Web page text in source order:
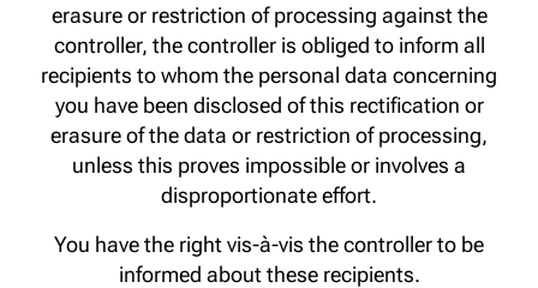
erasure or restriction of processing against the
controller, the controller is obliged to inform all
recipients to whom the personal data concerning
you have been disclosed of this rectification or
erasure of the data or restriction of processing,
unless this proves impossible or involves a
disproportionate effort.
You have the right vis-à-vis the controller to be
informed about these recipients.